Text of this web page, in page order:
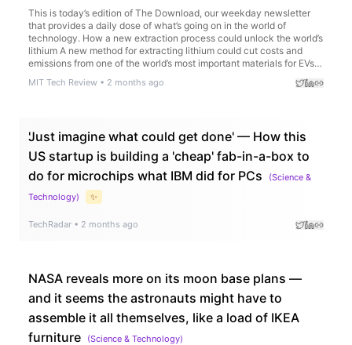
This is today’s edition of The Download, our weekday newsletter
that provides a daily dose of what’s going on in the world of
technology. How a new extraction process could unlock the world’s
lithium A new method for extracting lithium could cut costs and
emissions from one of the world’s most important materials for EVs…
MIT Tech Review • 2 months ago
'Just imagine what could get done' — How this
US startup is building a 'cheap' fab-in-a-box to
do for microchips what IBM did for PCs
(Science &
Technology) ✨
TechRadar • 2 months ago
NASA reveals more on its moon base plans —
and it seems the astronauts might have to
assemble it all themselves, like a load of IKEA
furniture
(Science & Technology)